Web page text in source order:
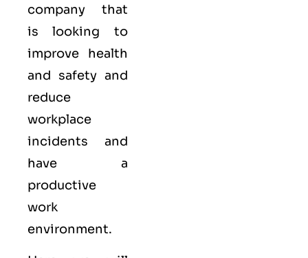
company that
is looking to
improve health
and safety and
reduce
workplace
incidents and
have a
productive
work
environment.